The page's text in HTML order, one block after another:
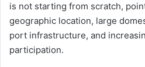
is not starting from scratch,
geographic location, large
port infrastructure, and
participation.